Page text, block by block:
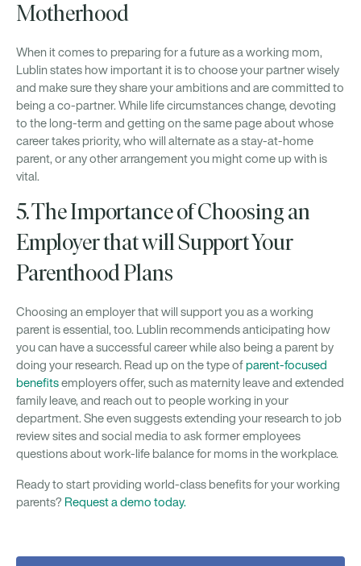
Motherhood
When it comes to preparing for a future as a working mom,
Lublin states how important it is to choose your partner wisely
and make sure they share your ambitions and are committed to
being a co-partner. While life circumstances change, devoting
to the long-term and getting on the same page about whose
career takes priority, who will alternate as a stay-at-home
parent, or any other arrangement you might come up with is
vital.
5. The Importance of Choosing an
Employer that will Support Your
Parenthood Plans
Choosing an employer that will support you as a working
parent is essential, too. Lublin recommends anticipating how
you can have a successful career while also being a parent by
doing your research. Read up on the type ofparent-focused
benefitsemployers offer, such as maternity leave and extended
family leave, and reach out to people working in your
department. She even suggests extending your research to job
review sites and social media to ask former employees
questions about work-life balance for moms in the workplace.
Ready to start providing world-class benefits for your working
parents? Request a demo today.